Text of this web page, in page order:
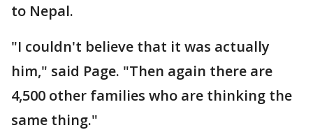
to Nepal.
"I couldn't believe that it was actually
him," said Page. "Then again there are
4,500 other families who are thinking the
same thing."